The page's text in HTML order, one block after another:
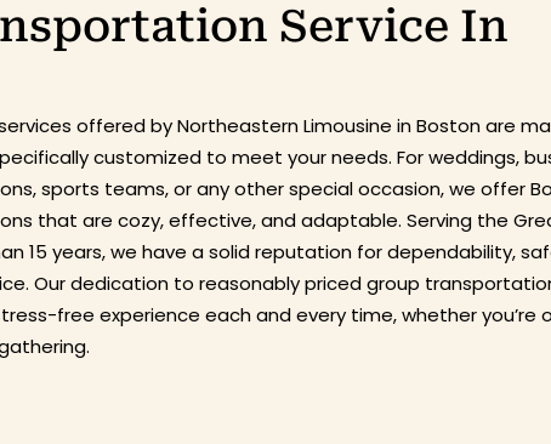
Service In
s offered by Northeastern Limousine in Boston are
customized to meet your needs. For weddings,
sports teams, or any other special occasion, we offer
that are cozy, effective, and adaptable. Serving the
15 years, we have a solid reputation for dependability,
Our dedication to reasonably priced group
free experience each and every time, whetheryou’re